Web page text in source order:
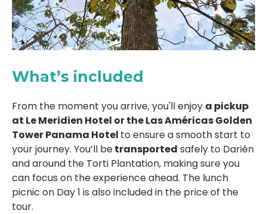
What’s included
From the moment you arrive, you'll enjoy a pickup
at Le Meridien Hotel or the Las Américas Golden
Tower Panama Hotel to ensure a smooth start to
your journey. You’ll betransported safely to Darién
and around the Torti Plantation, making sure you
can focus on the experience ahead. The lunch
picnic on Day 1 is also included in the price of the
tour.